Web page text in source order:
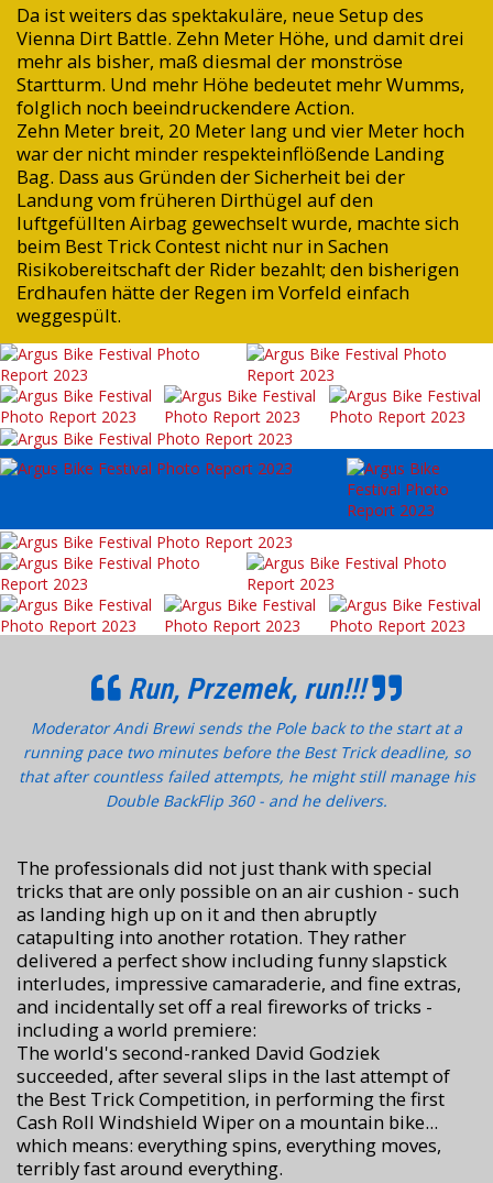
Da ist weiters das spektakuläre, neue Setup des
Vienna Dirt Battle. Zehn Meter Höhe, und damit drei
mehr als bisher, maß diesmal der monströse
Startturm. Und mehr Höhe bedeutet mehr Wumms,
folglich noch beeindruckendere Action.
Zehn Meter breit, 20 Meter lang und vier Meter hoch
war der nicht minder respekteinflößende Landing
Bag. Dass aus Gründen der Sicherheit bei der
Landung vom früheren Dirthügel auf den
luftgefüllten Airbag gewechselt wurde, machte sich
beim Best Trick Contest nicht nur in Sachen
Risikobereitschaft der Rider bezahlt; den bisherigen
Erdhaufen hätte der Regen im Vorfeld einfach
weggespült.
Run, Przemek, run!!!
Moderator Andi Brewi sends the Pole back to the start at a
running pace two minutes before the Best Trick deadline, so
that after countless failed attempts, he might still manage his
Double BackFlip 360 - and he delivers.
The professionals did not just thank with special
tricks that are only possible on an air cushion - such
as landing high up on it and then abruptly
catapulting into another rotation. They rather
delivered a perfect show including funny slapstick
interludes, impressive camaraderie, and fine extras,
and incidentally set off a real fireworks of tricks -
including a world premiere:
The world's second-ranked David Godziek
succeeded, after several slips in the last attempt of
the Best Trick Competition, in performing the first
Cash Roll Windshield Wiper on a mountain bike...
which means: everything spins, everything moves,
terribly fast around everything.